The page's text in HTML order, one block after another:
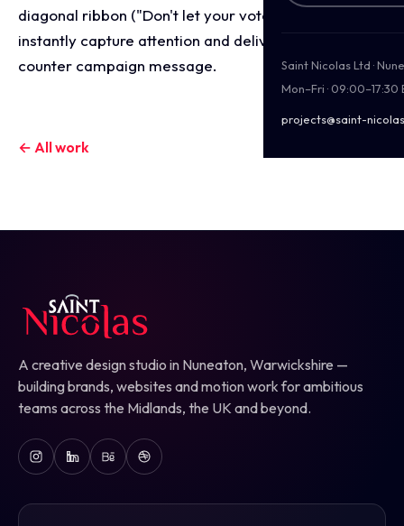
Saint Nicolas Ltd ·
Mon–Fri · 09:00–17:30
projects@saint-
diagonal ribbon ("Don't let your votes go to...") to
instantly capture attention and deliver a crucial
counter campaign message.
← All work
A creative design studio in Nuneaton, Warwickshire —
building brands, websites and motion work for ambitious
teams across the Midlands, the UK and beyond.